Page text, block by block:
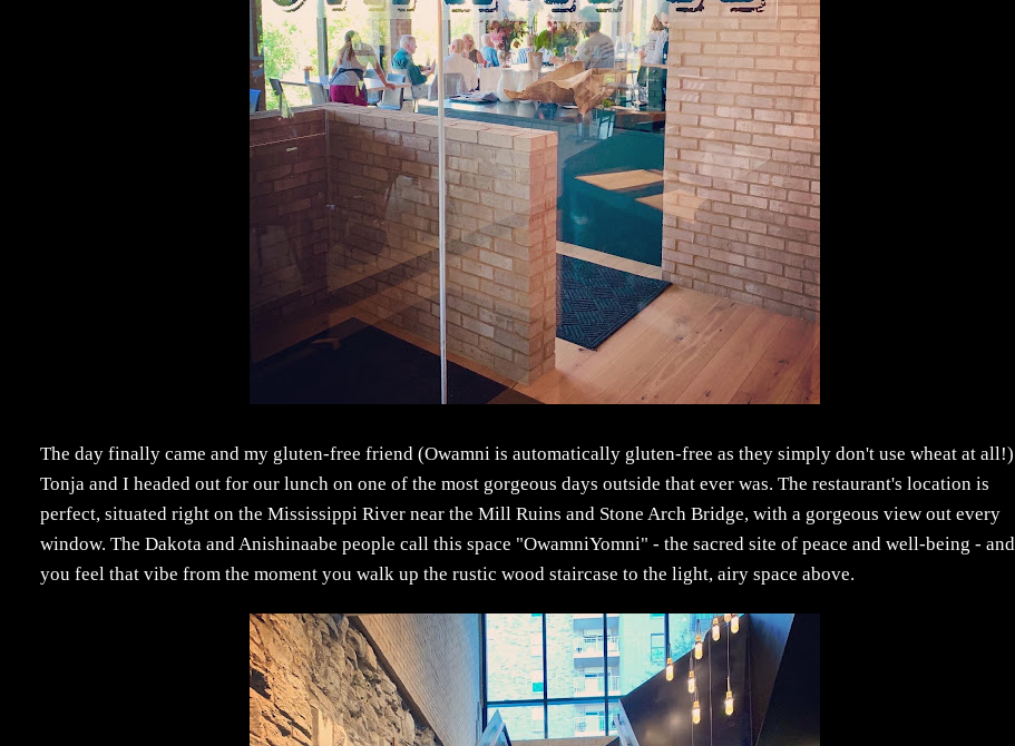
The day finally came and my gluten-free friend (Owamni is automatically gluten-free as they simply don't use wheat at all!)
Tonja and I headed out for our lunch on one of the most gorgeous days outside that ever was. The restaurant's location is
perfect, situated right on the Mississippi River near the Mill Ruins and Stone Arch Bridge, with a gorgeous view out every
window. The Dakota and Anishinaabe people call this space "OwamniYomni" - the sacred site of peace and well-being - and
you feel that vibe from the moment you walk up the rustic wood staircase to the light, airy space above.